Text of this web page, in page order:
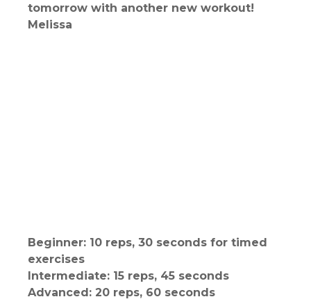
tomorrow with another new workout!
Melissa
Beginner: 10 reps, 30 seconds for timed
exercises
Intermediate: 15 reps, 45 seconds
Advanced: 20 reps, 60 seconds